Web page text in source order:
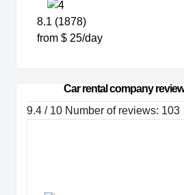
8.1 (1878)
from $ 25/day
Car rental company
9.4 / 10 Number of reviews: 103